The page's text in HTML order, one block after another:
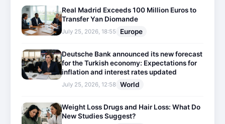
Real Madrid Exceeds 100 Million Euros to
Transfer Yan Diomande
July 25, 2026, 18:55 Europe
Deutsche Bank announced its new forecast
for the Turkish economy: Expectations for
inflation and interest rates updated
July 25, 2026, 12:58 World
Weight Loss Drugs and Hair Loss: What Do
New Studies Suggest?